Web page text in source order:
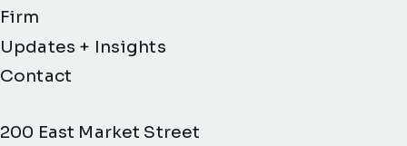
Firm
Updates + Insights
Contact
200 East Market Street